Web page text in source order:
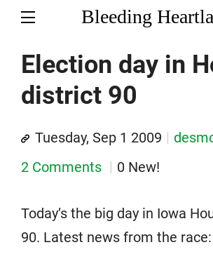
Bleeding
Election day in
district 90
Tuesday, Sep 1 2009
2 Comments
0 New!
Today’s the big day in Iowa
90. Latest news from the race: